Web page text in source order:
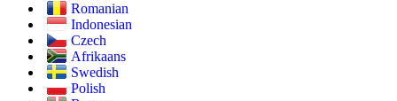
Romanian
Indonesian
Czech
Afrikaans
Swedish
Polish